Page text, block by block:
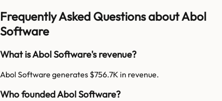
Frequently Asked Questions about Abol
Software
What is Abol Software's revenue?
Abol Software generates $756.7K in revenue.
Who founded Abol Software?